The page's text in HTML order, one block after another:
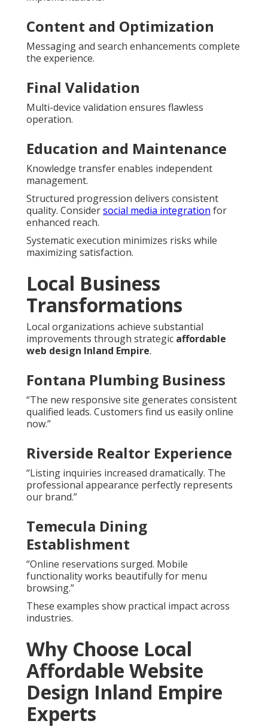
Content and Optimization
Messaging and search enhancements complete
the experience.
Final Validation
Multi-device validation ensures flawless
operation.
Education and Maintenance
Knowledge transfer enables independent
management.
Structured progression delivers consistent
quality. Considersocial media integration for
enhanced reach.
Systematic execution minimizes risks while
maximizing satisfaction.
Local Business
Transformations
Local organizations achieve substantial
improvements through strategic affordable
web design Inland Empire.
Fontana Plumbing Business
“The new responsive site generates consistent
qualified leads. Customers find us easily online
now.”
Riverside Realtor Experience
“Listing inquiries increased dramatically. The
professional appearance perfectly represents
our brand.”
Temecula Dining
Establishment
“Online reservations surged. Mobile
functionality works beautifully for menu
browsing.”
These examples show practical impact across
industries.
Why Choose Local
Affordable Website
Design Inland Empire
Experts